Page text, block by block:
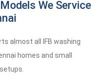
We Service
almost all IFB washing
homes and small